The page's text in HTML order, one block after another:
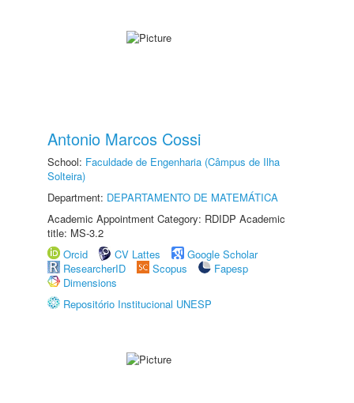
Antonio Marcos Cossi
School: Faculdade de Engenharia (Câmpus de Ilha
Solteira)
Department: DEPARTAMENTO DE MATEMÁTICA
Academic Appointment Category: RDIDP Academic
title: MS-3.2
Orcid
CV Lattes
Google Scholar
ResearcherID
Scopus
Fapesp
Dimensions
Repositório Institucional UNESP